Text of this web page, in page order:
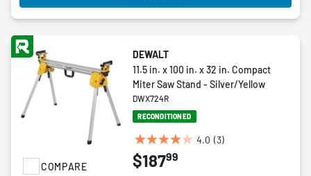
COMPARE
DEWALT
11.5 in. x 100 in. x 32 in. Compact
Miter Saw Stand - Silver/Yellow
DWX724R
RECONDITIONED
4.0 (3)
4.0
out
$18799